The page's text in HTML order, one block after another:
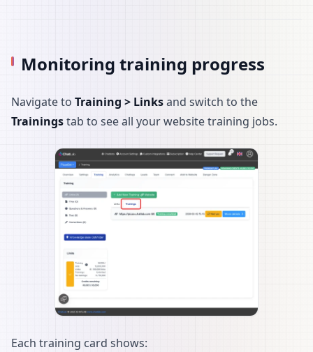
Monitoring training progress
Navigate to Training > Linksand switch to the
Trainingstab to see all your website training jobs.
Each training card shows: